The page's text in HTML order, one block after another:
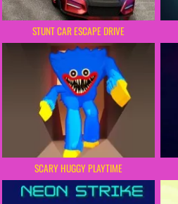
STUNT CAR ESCAPE DRIVE
SCARY HUGGY PLAYTIME